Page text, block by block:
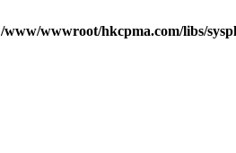
/www/wwwroot/hkcpma.com/libs/